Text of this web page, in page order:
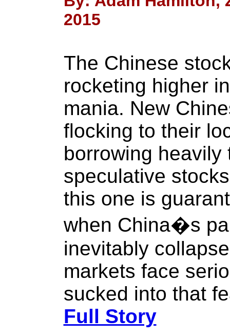
2015
The Chinese
rocketing higher
mania. New
flocking to their
borrowing heavily
speculative
this one is
when China�s
inevitably
markets face
sucked into that
Full Story